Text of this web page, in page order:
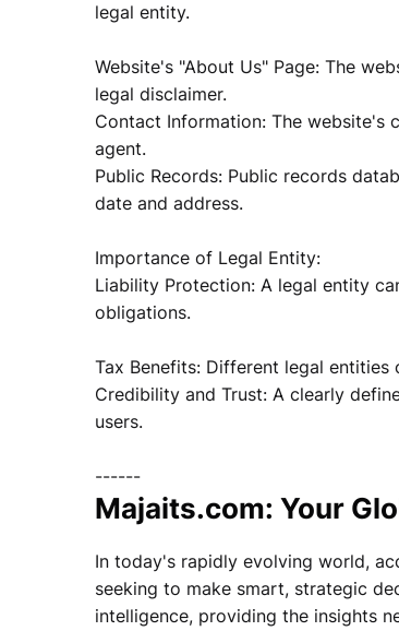
legal entity.
Website's "About Us" Page: The
legal disclaimer.
Contact Information: The website's
agent.
Public Records: Public records
date and address.
Importance of Legal Entity:
Liability Protection: A legal entity
obligations.
Tax Benefits: Different legal
Credibility and Trust: A clearly
users.
------
Majaits.com: Your
In today's rapidly evolving world,
seeking to make smart, strategic
intelligence, providing the insights